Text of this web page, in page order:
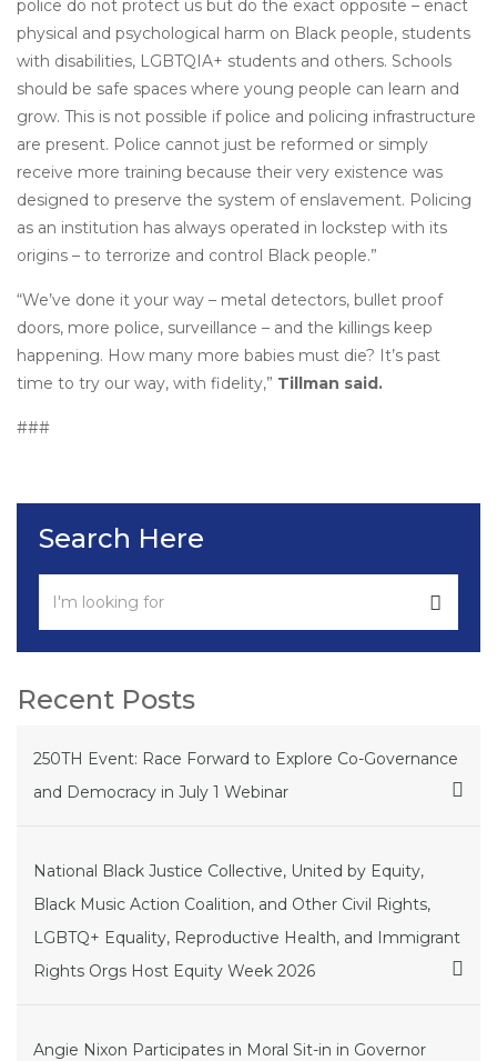
police do not protect us but do the exact opposite – enact
physical and psychological harm on Black people, students
with disabilities, LGBTQIA+ students and others. Schools
should be safe spaces where young people can learn and
grow. This is not possible if police and policing infrastructure
are present. Police cannot just be reformed or simply
receive more training because their very existence was
designed to preserve the system of enslavement. Policing
as an institution has always operated in lockstep with its
origins – to terrorize and control Black people.”
“We’ve done it your way – metal detectors, bullet proof
doors, more police, surveillance – and the killings keep
happening. How many more babies must die? It’s past
time to try our way, with fidelity,” Tillman said.
###
Search Here
Recent Posts
250TH Event: Race Forward to Explore Co-Governance
and Democracy in July 1 Webinar
National Black Justice Collective, United by Equity,
Black Music Action Coalition, and Other Civil Rights,
LGBTQ+ Equality, Reproductive Health, and Immigrant
Rights Orgs Host Equity Week 2026
Angie Nixon Participates in Moral Sit-in in Governor